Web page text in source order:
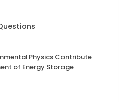
Physics Contribute
of Energy Storage